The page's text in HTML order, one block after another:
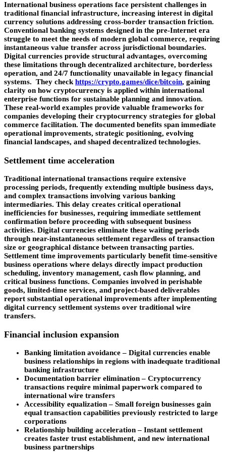
International business operations face persistent challenges in
traditional financial infrastructure, increasing interest in digital
currency solutions addressing cross-border transaction friction.
Conventional banking systems designed in the pre-Internet era
struggle to meet the needs of modern global commerce, requiring
instantaneous value transfer across jurisdictional boundaries.
Digital currencies provide structural advantages, overcoming
these limitations through decentralized architecture, borderless
operation, and 24/7 functionality unavailable in legacy financial
systems. They check https://crypto.games/dice/bitcoin, gaining
clarity on how cryptocurrency is applied within international
enterprise functions for sustainable planning and innovation.
These real-world examples provide valuable frameworks for
companies developing their cryptocurrency strategies for global
commerce facilitation. The documented benefits span immediate
operational improvements, strategic positioning, evolving
financial landscapes, and shaped decentralized technologies.
Settlement time acceleration
Traditional international transactions require extensive
processing periods, frequently extending multiple business days,
and complex transactions involving various banking
intermediaries. This delay creates critical operational
inefficiencies for businesses, requiring immediate settlement
confirmation before proceeding with subsequent business
activities. Digital currencies eliminate these waiting periods
through near-instantaneous settlement regardless of transaction
size or geographical distance between transacting parties.
Settlement time improvements particularly benefit time-sensitive
business operations where delays directly impact production
scheduling, inventory management, cash flow planning, and
critical business functions. Companies involved in perishable
goods, limited-time services, and project-based deliverables
report substantial operational improvements after implementing
digital currency settlement systems over traditional wire
transfers.
Financial inclusion expansion
Banking limitation avoidance– Digital currencies enable
business relationships in regions with inadequate traditional
banking infrastructure
Documentation barrier elimination– Cryptocurrency
transactions require minimal paperwork compared to
international wire transfers
Accessibility equalization – Small foreign businesses gain
equal transaction capabilities previously restricted to large
corporations
Relationship building acceleration– Instant settlement
creates faster trust establishment, and new international
business partnerships